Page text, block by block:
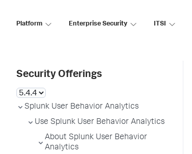
Platform Enterprise Security ITSI
Security Offerings
Splunk User Behavior Analytics
Use Splunk User Behavior Analytics
About Splunk User Behavior
Analytics